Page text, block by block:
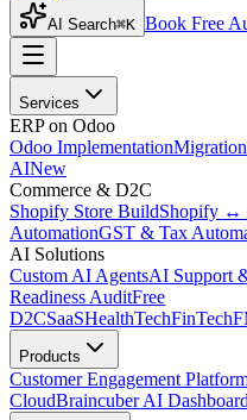
AI Search⌘K Book Free
Services
ERP on Odoo
Odoo Implementation
AINew
Commerce & D2C
Shopify Store BuildShopify ↔
AutomationGST & Tax
AI Solutions
Custom AI AgentsAI Support
Readiness AuditFree
D2CSaaSHealthTechFinTech
Products
Customer Engagement
CloudBraincuber AI Dashboard